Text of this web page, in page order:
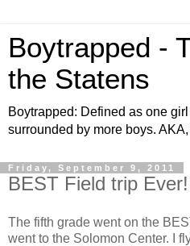
Boytrapped -
the Statens
Boytrapped: Defined as one
surrounded by more boys.
Friday, September 9, 2011
BEST Field trip
The fifth grade went on the
went to the Solomon Center. I